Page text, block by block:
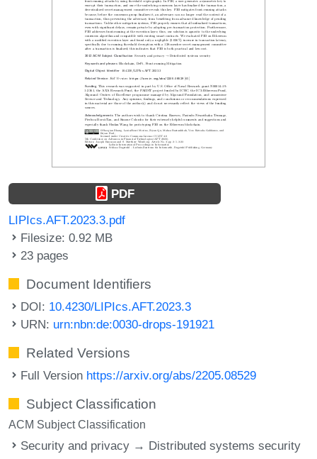
PDF
LIPIcs.AFT.2023.3.pdf
Filesize: 0.92 MB
23 pages
Document Identifiers
DOI: 10.4230/LIPIcs.AFT.2023.3
URN: urn:nbn:de:0030-drops-191921
Related Versions
Full Version https://arxiv.org/abs/2205.08529
Subject Classification
ACM Subject Classification
Security and privacy → Distributed systems security